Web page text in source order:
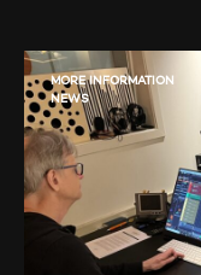
MORE INFORMATION
NEWS